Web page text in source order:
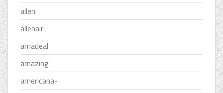
allen
allenair
amadeal
amazing
americana-